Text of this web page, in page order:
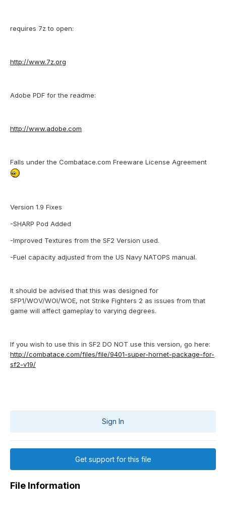
requires 7z to open:
http://www.7z.org
Adobe PDF for the readme:
http://www.adobe.com
Falls under the Combatace.com Freeware License Agreement
Version 1.9 Fixes
-SHARP Pod Added
-Improved Textures from the SF2 Version used.
-Fuel capacity adjusted from the US Navy NATOPS manual.
It should be advised that this was designed for
SFP1/WOV/WOI/WOE, not Strike Fighters 2 as issues from that
game will affect gameplay to varying degrees.
If you wish to use this in SF2 DO NOT use this version, go here:
http://combatace.com/files/file/9401-super-hornet-package-for-
sf2-v19/
Sign In
Get support for this file
File Information